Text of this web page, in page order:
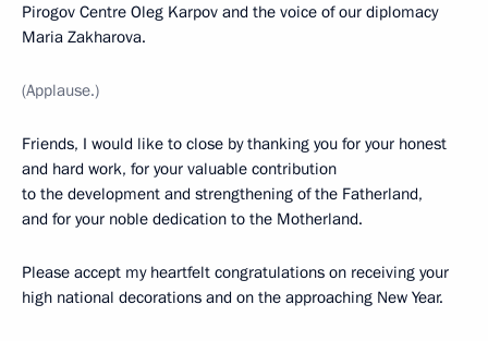
Pirogov Centre Oleg Karpov and the voice of our diplomacy
Maria Zakharova.
(Applause.)
Friends, I would like to close by thanking you for your honest
and hard work, for your valuable contribution
to the development and strengthening of the Fatherland,
and for your noble dedication to the Motherland.
Please accept my heartfelt congratulations on receiving your
high national decorations and on the approaching New Year.